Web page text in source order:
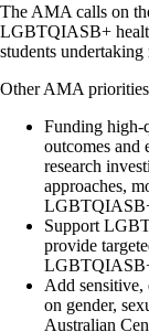
The AMA calls on
LGBTQIASB+
students
Other AMA
Funding high-
outcomes and
research
approaches,
Support
provide
Add sensitive,
on gender,
Australian